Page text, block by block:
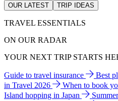
OUR LATEST TRIP IDEAS
TRAVEL ESSENTIALS
ON OUR RADAR
YOUR NEXT TRIP STARTS
Guide to travel insurance Best
in Travel 2026
When to book
Island hopping in Japan